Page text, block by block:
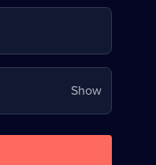
ShowYour
password